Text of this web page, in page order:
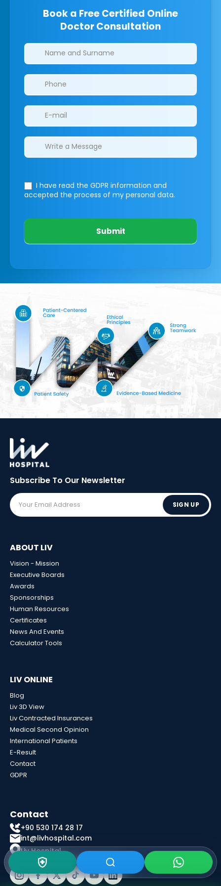
Book a Free Certified Online
Doctor Consultation
Clinics/branches
I have read the GDPR information and
accepted the process of my personal data.
Submit
Subscribe To Our Newsletter
SIGN UP
ABOUT LIV
Vision - Mission
Executive Boards
Awards
Sponsorships
Human Resources
Certificates
News And Events
Calculator Tools
LIV ONLINE
Blog
Liv 3D View
Liv Contracted Insurances
Medical Second Opinion
International Patients
E-Result
Contact
GDPR
Contact
+90 530 174 28 17
int@livhospital.com
Liv Hospital